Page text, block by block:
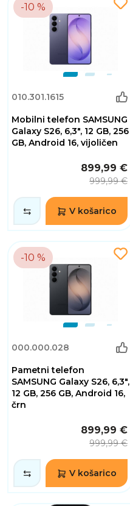
-10 %
010.301.1615
Mobilni telefon SAMSUNG
Galaxy S26, 6,3", 12 GB, 256
GB, Android 16, vijoličen
899,99 €
999,99 €
V košarico
-10 %
000.000.028
Pametni telefon
SAMSUNG Galaxy S26, 6,3",
12 GB, 256 GB, Android 16,
črn
899,99 €
999,99 €
V košarico